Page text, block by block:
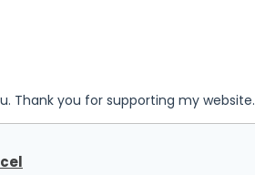
Thank you for supporting my website.